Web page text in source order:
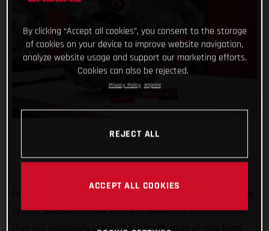
season, GASGAS Factory Racing is thrilled to announce that
they will exclusively use BRISK spark plugs in all race bikes
By clicking “Accept all cookies”, you consent to the storage
of cookies on your device to improve website navigation,
analyze website usage and support our marketing efforts.
Cookies can also be rejected.
Privacy Policy Imprint
REJECT ALL
ACCEPT ALL COOKIES